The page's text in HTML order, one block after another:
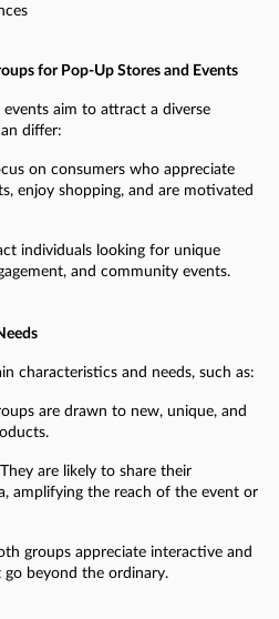
for Pop-Up Stores and Events
aim to attract a diverse
differ:
on consumers who appreciate
enjoy shopping, and are motivated
individuals looking for unique
and community events.
characteristics and needs, such as:
are drawn to new, unique, and
are likely to share their
amplifying the reach of the event or
groups appreciate interactive and
go beyond the ordinary.